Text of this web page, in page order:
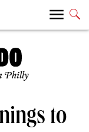
Philly
to